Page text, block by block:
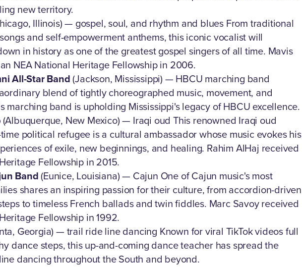
new territory.
Illinois) — gospel, soul, and rhythm and blues From traditional
and self-empowerment anthems, this iconic vocalist will
in history as one of the greatest gospel singers of all time. Mavis
NEA National Heritage Fellowship in 2006.
All-Star Band (Jackson, Mississippi) — HBCU marching band
blend of tightly choreographed music, movement, and
marching band is upholding Mississippi's legacy of HBCU excellence.
(Albuquerque, New Mexico) — Iraqi oud This renowned Iraqi oud
political refugee is a cultural ambassador whose music evokes his
of exile, new beginnings, and healing. Rahim AlHaj received
Fellowship in 2015.
Band (Eunice, Louisiana) — Cajun One of Cajun music's most
shares an inspiring passion for their culture, from accordion-driven
to timeless French ballads and twin fiddles. Marc Savoy received
Fellowship in 1992.
Georgia) — trail ride line dancing Known for viral TikTok videos full
dance steps, this up-and-coming dance teacher has spread the
dancing throughout the South and beyond.